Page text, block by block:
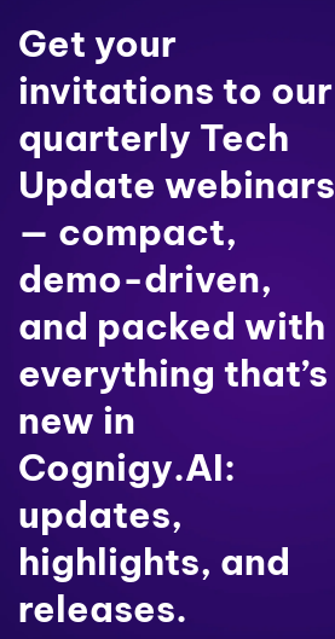
Get your
invitations to our
quarterly Tech
Update webinars
— compact,
demo-driven,
and packed with
everything that’s
new in
Cognigy.AI:
updates,
highlights, and
releases.